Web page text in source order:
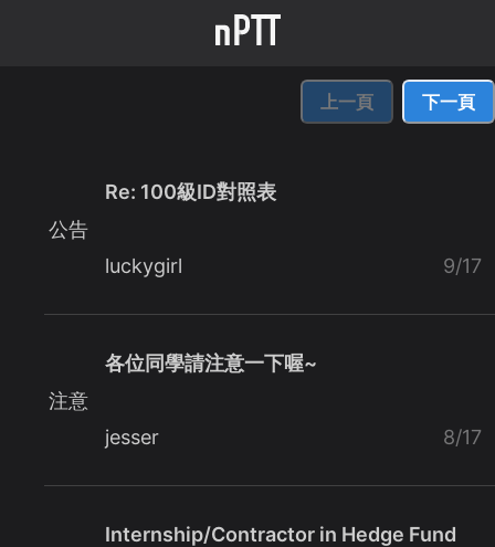
上一頁 下一頁
公告
Re: 100級ID對照表
luckygirl 9/17
注意
各位同學請注意一下喔~
jesser 8/17
Internship/Contractor in Hedge Fund